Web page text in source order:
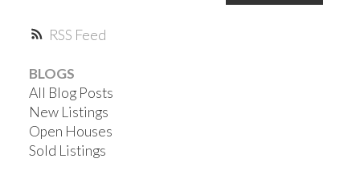
RSS
BLOGS
All Blog Posts
New Listings
Open Houses
Sold Listings